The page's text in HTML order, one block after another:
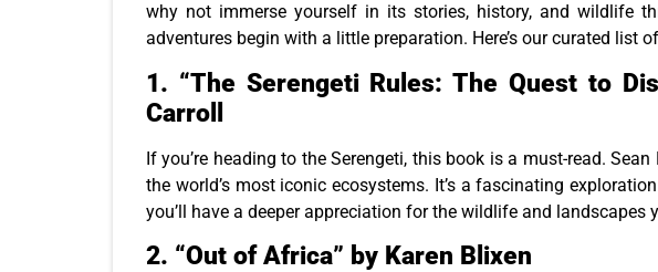
why not immerse yourself in its stories, history, and wildlife
adventures begin with a little preparation. Here’s our curated list
1. “The Serengeti Rules: The Quest to
Carroll
If you’re heading to the Serengeti, this book is a must-read.
the world’s most iconic ecosystems. It’s a fascinating
you’ll have a deeper appreciation for the wildlife and landscapes
2. “Out of Africa” by Karen Blixen